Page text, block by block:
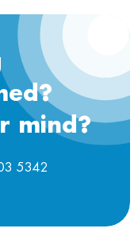
mind?
5342